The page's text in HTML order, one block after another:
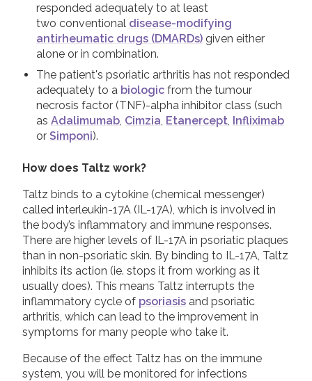
responded adequately to at least
two conventional disease-modifying
antirheumatic drugs (DMARDs) given either
alone or in combination.
The patient's psoriatic arthritis has not responded
adequately to a biologic from the tumour
necrosis factor (TNF)-alpha inhibitor class (such
as Adalimumab Cimzia Etanercept Infliximab
or Simponi).
How does Taltz work?
Taltz binds to a cytokine (chemical messenger)
called interleukin-17A (IL-17A), which is involved in
the body’s inflammatory and immune responses.
There are higher levels of IL-17A in psoriatic plaques
than in non-psoriatic skin. By binding to IL-17A, Taltz
inhibits its action (ie. stops it from working as it
usually does). This means Taltz interrupts the
inflammatory cycle of psoriasis and psoriatic
arthritis, which can lead to the improvement in
symptoms for many people who take it.
Because of the effect Taltz has on the immune
system, you will be monitored for infections